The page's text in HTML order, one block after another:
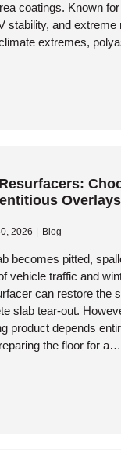
coatings. Known
stability, and extreme
extremes,
2026 Blog
becomes pitted,
vehicle traffic and
can restore the
slab tear-out.
product depends
the floor for a…